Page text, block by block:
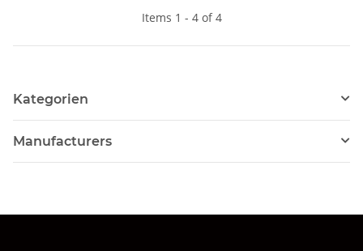
Items 1 - 4 of 4
Kategorien
Manufacturers